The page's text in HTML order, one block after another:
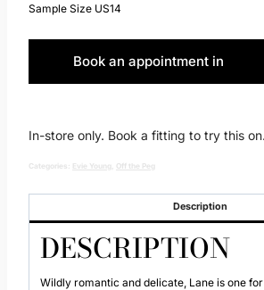
Sample Size US14
Book an appointment in
In-store only. Book a fitting to try this on.
Categories: Evie Young Off the Peg
Description
DESCRIPTION
Wildly romantic and delicate, Lane is one